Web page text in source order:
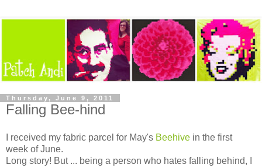
Thursday, June 9, 2011
Falling Bee-hind
I received my fabric parcel for May's Beehive in the first
week of June.
Long story! But ... being a person who hates falling behind, I